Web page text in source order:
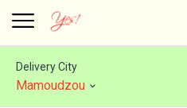
Delivery City
Mamoudzou